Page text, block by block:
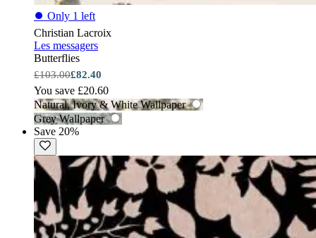
⏺ Only 1 left
Christian Lacroix
Les messagers
Butterflies
£103.00£82.40
You save £20.60
Natural, Ivory & White Wallpaper
Grey Wallpaper
Save 20%